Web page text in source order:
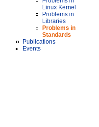
Linux Kernel
Problems in
Libraries
Problems in
Standards
Publications
Events